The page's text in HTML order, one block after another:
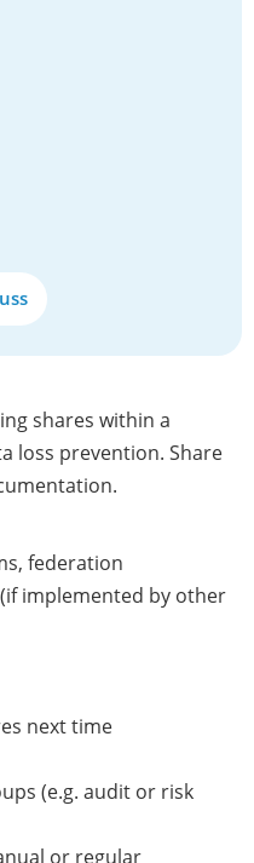
shares within a
loss prevention. Share
federation
implemented by other
next time
(e.g. audit or risk
or regular